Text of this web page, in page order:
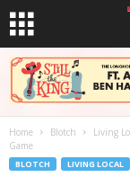
Home Blotch Living
Game
BLOTCH LIVING LOCAL